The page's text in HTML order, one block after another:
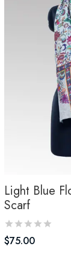
Light Blue
Scarf
$75.00